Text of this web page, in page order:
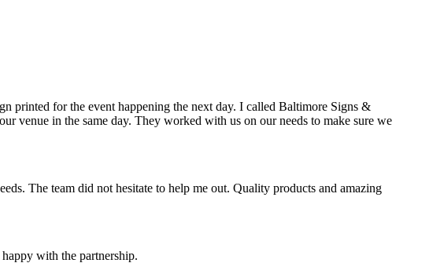
printed for the event happening the next day. I called Baltimore Signs &
venue in the same day. They worked with us on our needs to make sure we
The team did not hesitate to help me out. Quality products and amazing
with the partnership.